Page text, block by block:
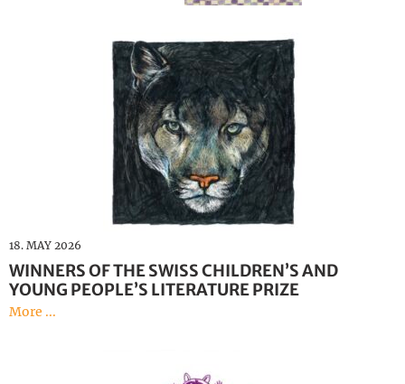
18. MAY 2026
WINNERS OF THE SWISS CHILDREN’S AND
YOUNG PEOPLE’S LITERATURE PRIZE
More ...